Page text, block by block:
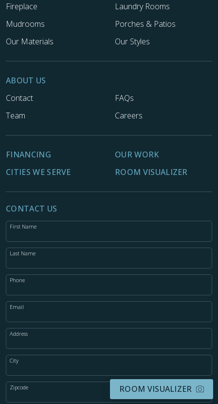
Fireplace
Laundry Rooms
Mudrooms
Porches & Patios
Our Materials
Our Styles
ABOUT US
Contact
FAQs
Team
Careers
FINANCING
OUR WORK
CITIES WE SERVE
ROOM VISUALIZER
CONTACT US
First Name
Last Name
Phone
Email
Address
City
Zipcode ROOM VISUALIZER